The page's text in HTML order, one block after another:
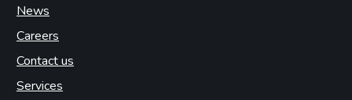
News
Careers
Contact us
Services